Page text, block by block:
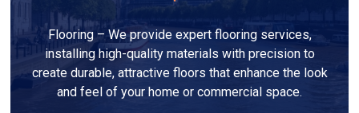
Flooring – We provide expert flooring services,
installing high-quality materials with precision to
create durable, attractive floors that enhance the look
and feel of your home or commercial space.